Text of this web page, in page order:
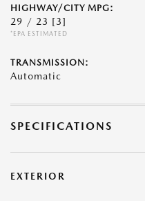
HIGHWAY/CITY MPG:
29 / 23 [3]
*EPA ESTIMATED
TRANSMISSION:
Automatic
SPECIFICATIONS
EXTERIOR